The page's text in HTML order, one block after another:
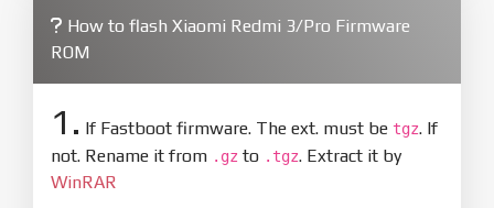
How to flash Xiaomi Redmi 3/Pro Firmware
ROM
1. If Fastboot firmware. The ext. must be tgz. If
not. Rename it from .gz to .tgz. Extract it by
WinRAR